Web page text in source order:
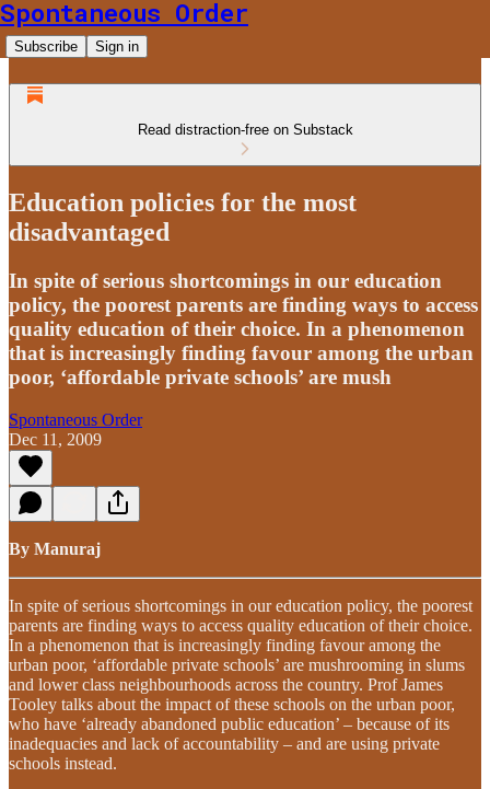
Spontaneous Order
Subscribe Sign in
Read distraction-free on Substack
Education policies for the most
disadvantaged
In spite of serious shortcomings in our education
policy, the poorest parents are finding ways to access
quality education of their choice. In a phenomenon
that is increasingly finding favour among the urban
poor, ‘affordable private schools’ are mush
Spontaneous Order
Dec 11, 2009
By Manuraj
In spite of serious shortcomings in our education policy, the poorest
parents are finding ways to access quality education of their choice.
In a phenomenon that is increasingly finding favour among the
urban poor, ‘affordable private schools’ are mushrooming in slums
and lower class neighbourhoods across the country. Prof James
Tooley talks about the impact of these schools on the urban poor,
who have ‘already abandoned public education’ – because of its
inadequacies and lack of accountability – and are using private
schools instead.